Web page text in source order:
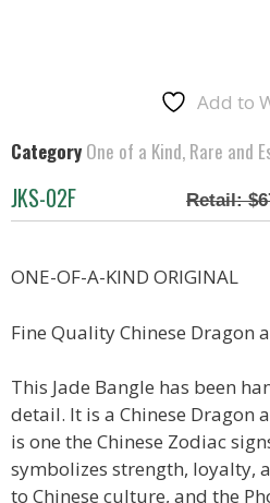
Add to
Category One of a Kind, Rare and
JKS-02F $
ONE-OF-A-KIND ORIGINAL
Fine Quality Chinese Dragon
This Jade Bangle has been
detail. It is a Chinese Dragon
is one the Chinese Zodiac
symbolizes strength, loyalty,
to Chinese culture, and the